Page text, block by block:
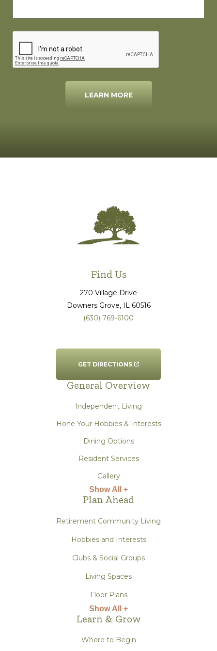
LEARN MORE
Find Us
270 Village Drive
Downers Grove, IL 60516
(630) 769-6100
GET DIRECTIONS
General Overview
Independent Living
Hone Your Hobbies & Interests
Dining Options
Resident Services
Gallery
Show All +
Plan Ahead
Retirement Community Living
Hobbies and Interests
Clubs & Social Groups
Living Spaces
Floor Plans
Show All +
Learn & Grow
Where to Begin